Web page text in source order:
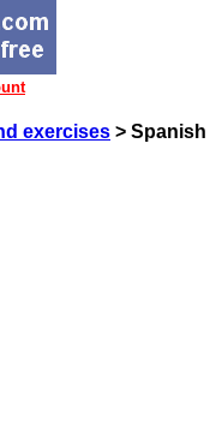
exercises > Spanish